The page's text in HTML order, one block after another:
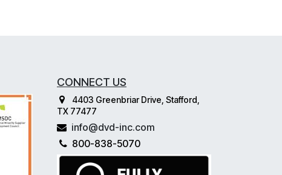
CONNECT US
4403 Greenbriar Drive, Stafford,
TX 77477
info@dvd-inc.com
800-838-5070